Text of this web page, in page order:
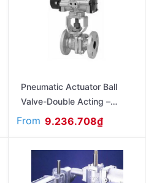
Pneumatic Actuator Ball
Valve-Double Acting –
Flanged Ends Jis10K FAS-
From 9.236.708₫